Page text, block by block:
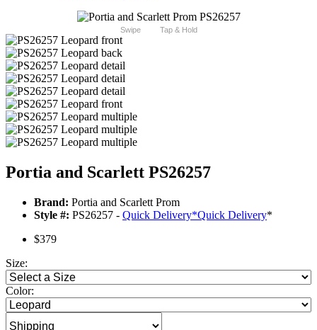
Swipe Tap & Hold
Portia and Scarlett PS26257
Brand: Portia and Scarlett Prom
Style #: PS26257 - Quick Delivery*Quick Delivery*
$379
Size:
Color: